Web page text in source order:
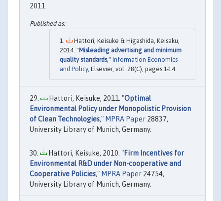
2011.
Hattori, Keisuke & Higashida, Keisaku,
2014. "Misleading advertising and minimum
quality standards," Information Economics
and Policy, Elsevier, vol. 28(C), pages 1-14.
Hattori, Keisuke, 2011. "Optimal
Environmental Policy under Monopolistic Provision
of Clean Technologies," MPRA Paper 28837,
University Library of Munich, Germany.
Hattori, Keisuke, 2010. "Firm Incentives for
Environmental R&D under Non-cooperative and
Cooperative Policies," MPRA Paper 24754,
University Library of Munich, Germany.